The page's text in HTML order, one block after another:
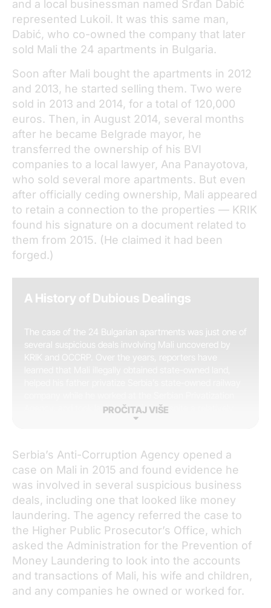
and a local businessman named Srđan Dabić
represented Lukoil. It was this same man,
Dabić, who co-owned the company that later
sold Mali the 24 apartments in Bulgaria.
Soon after Mali bought the apartments in 2012
and 2013, he started selling them. Two were
sold in 2013 and 2014, for a total of 120,000
euros. Then, in August 2014, several months
after he became Belgrade mayor, he
transferred the ownership of his BVI
companies to a local lawyer, Ana Panayotova,
who sold several more apartments. But even
after officially ceding ownership, Mali appeared
to retain a connection to the properties — KRIK
found his signature on a document related to
them from 2015. (He claimed it had been
forged.)
A History of Dubious Dealings
The case of the 24 Bulgarian apartments was just one of
several suspicious deals involving Mali uncovered by
Agency, and took lavish vacations despite a relatively
low official salary. KRIK reporters also interviewed his
cash of unknown origin that he asked her to stash in her
own bank account.
PROČITAJ VIŠE
Serbia’s Anti-Corruption Agency opened a
case on Mali in 2015 and found evidence he
was involved in several suspicious business
deals, including one that looked like money
laundering. The agency referred the case to
the Higher Public Prosecutor’s Office, which
asked the Administration for the Prevention of
Money Laundering to look into the accounts
and transactions of Mali, his wife and children,
and any companies he owned or worked for.